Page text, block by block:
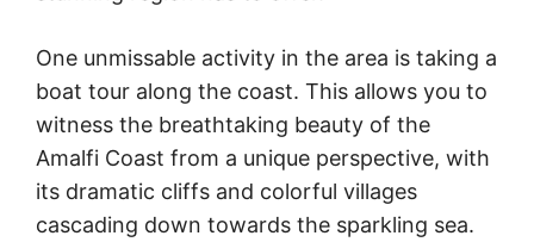
One unmissable activity in the area is taking a
boat tour along the coast. This allows you to
witness the breathtaking beauty of the
Amalfi Coast from a unique perspective, with
its dramatic cliffs and colorful villages
cascading down towards the sparkling sea.